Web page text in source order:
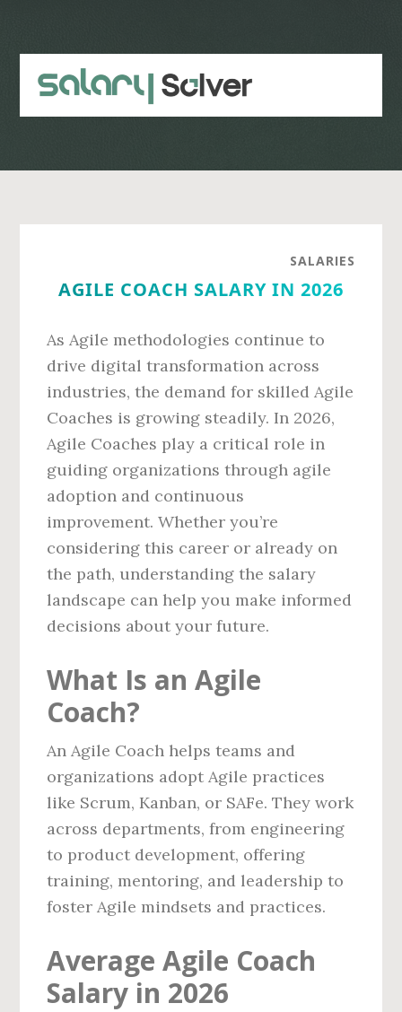
content
sidebar
SALARIES
AGILE COACH SALARY IN 2026
As Agile methodologies continue to
drive digital transformation across
industries, the demand for skilled Agile
Coaches is growing steadily. In 2026,
Agile Coaches play a critical role in
guiding organizations through agile
adoption and continuous
improvement. Whether you’re
considering this career or already on
the path, understanding the salary
landscape can help you make informed
decisions about your future.
What Is an Agile
Coach?
An Agile Coach helps teams and
organizations adopt Agile practices
like Scrum, Kanban, or SAFe. They work
across departments, from engineering
to product development, offering
training, mentoring, and leadership to
foster Agile mindsets and practices.
Average Agile Coach
Salary in 2026